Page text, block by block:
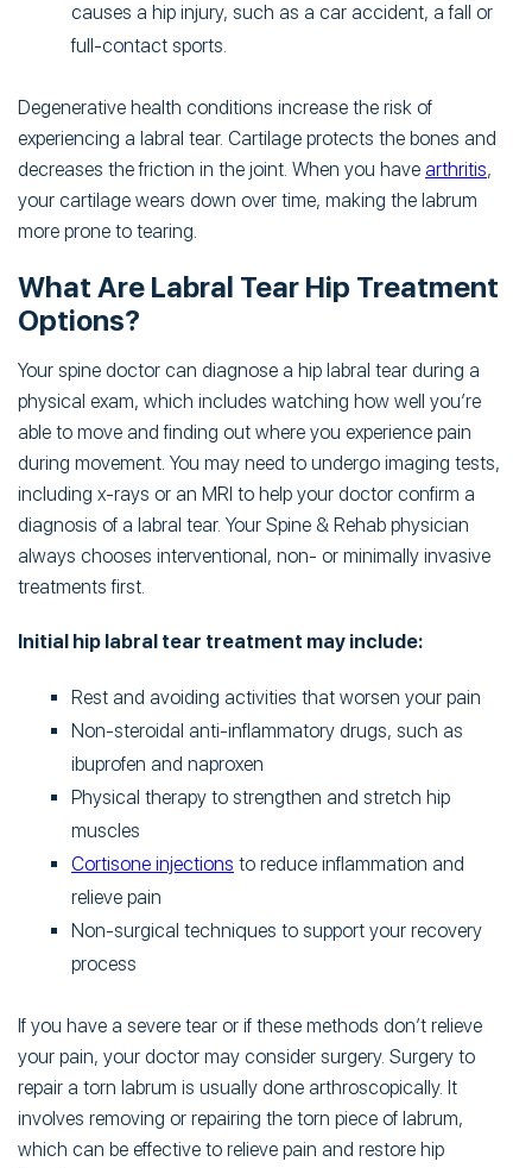
causes a hip injury, such as a car accident, a fall or
full-contact sports.
Degenerative health conditions increase the risk of
experiencing a labral tear. Cartilage protects the bones and
decreases the friction in the joint. When you have arthritis,
your cartilage wears down over time, making the labrum
more prone to tearing.
What Are Labral Tear Hip Treatment
Options?
Your spine doctor can diagnose a hip labral tear during a
physical exam, which includes watching how well you’re
able to move and finding out where you experience pain
during movement. You may need to undergo imaging tests,
including x-rays or an MRI to help your doctor confirm a
diagnosis of a labral tear. Your Spine & Rehab physician
always chooses interventional, non- or minimally invasive
treatments first.
Initial hip labral tear treatment may include:
Rest and avoiding activities that worsen your pain
Non-steroidal anti-inflammatory drugs, such as
ibuprofen and naproxen
Physical therapy to strengthen and stretch hip
muscles
Cortisone injections to reduce inflammation and
relieve pain
Non-surgical techniques to support your recovery
process
If you have a severe tear or if these methods don’t relieve
your pain, your doctor may consider surgery. Surgery to
repair a torn labrum is usually done arthroscopically. It
involves removing or repairing the torn piece of labrum,
which can be effective to relieve pain and restore hip